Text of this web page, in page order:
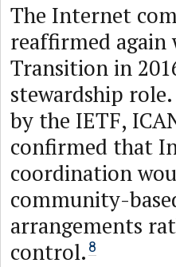
The Internet
reaffirmed again
Transition in
stewardship
by the IETF,
confirmed that
coordination
community-
arrangements
control. 8